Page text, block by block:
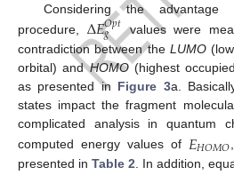
Considering the
procedure, Δ𝐸𝑂𝑝𝑡
𝑔
values were
contradiction between the LUMO
orbital) andHOMO(highest
as presented in Figure 3a.
states impact the fragment
complicated analysis in quantum
computed energy values of 𝐸𝐻𝑂𝑀𝑂,
presented in Table 2. In addition,